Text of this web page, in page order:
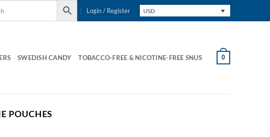
Login / Register USD
SWEDISH CANDY TOBACCO-FREE & NICOTINE-FREE SNUS 0
POUCHES